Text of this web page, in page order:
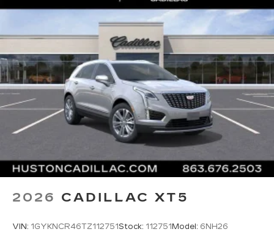
2026 CADILLAC XT5
VIN: 1GYKNCR46TZ112751Stock: 112751 Model: 6NH26